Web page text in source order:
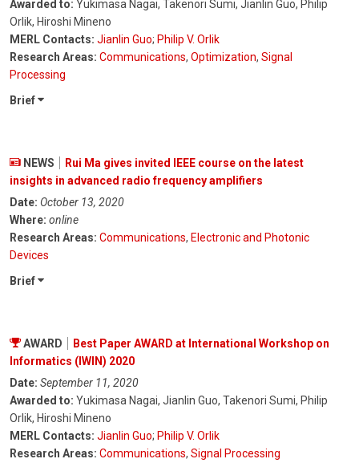
Awarded to: Yukimasa Nagai, Takenori Sumi, Jianlin Guo, Philip
Orlik, Hiroshi Mineno
MERL Contacts: Jianlin Guo; Philip V. Orlik
Research Areas: Communications, Optimization, Signal
Processing
Brief
NEWS
Rui Ma gives invited IEEE course on the latest
insights in advanced radio frequency amplifiers
Date: October 13, 2020
Where: online
Research Areas: Communications, Electronic and Photonic
Devices
Brief
AWARD
Best Paper AWARD at International Workshop on
Informatics (IWIN) 2020
Date: September 11, 2020
Awarded to: Yukimasa Nagai, Jianlin Guo, Takenori Sumi, Philip
Orlik, Hiroshi Mineno
MERL Contacts: Jianlin Guo; Philip V. Orlik
Research Areas: Communications, Signal Processing